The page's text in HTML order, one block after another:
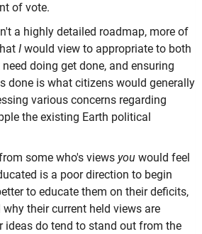
of vote.
a highly detailed roadmap, more of
I would view to appropriate to both
doing get done, and ensuring
done is what citizens would generally
various concerns regarding
the existing Earth political
some who's views you would feel
is a poor direction to begin
to educate them on their deficits,
their current held views are
ideas do tend to stand out from the